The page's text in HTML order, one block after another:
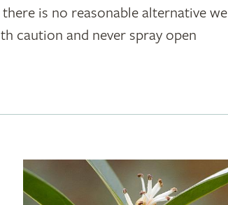
is no reasonable alternative we
caution and never spray open